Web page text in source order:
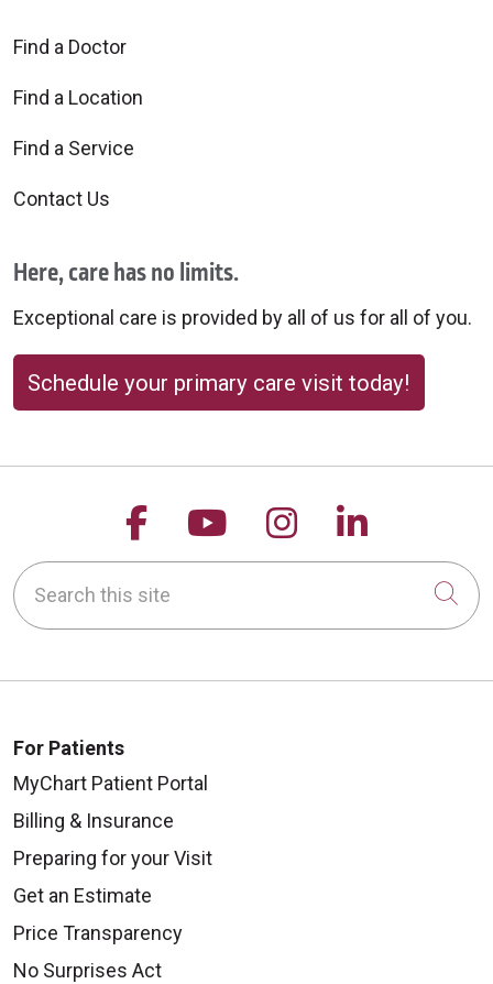
Find a Doctor
Find a Location
Find a Service
Contact Us
Here, care has no limits.
Exceptional care is provided by all of us for all of you.
Schedule your primary care visit today!
Follow us on Facebook
Follow us on
Follow us on
Follow
Search this site
For Patients
MyChart Patient Portal
Billing & Insurance
Preparing for your Visit
Get an Estimate
Price Transparency
No Surprises Act